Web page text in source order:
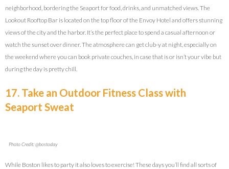
neighborhood, bordering the Seaport for food, drinks, and unmatched views. The
Lookout Rooftop Bar is located on the top floor of the Envoy Hotel and offers stunning
views of the city and the harbor. It’s the perfect place to spend a casual afternoon or
watch the sunset over dinner. The atmosphere can get club-y at night, especially on
the weekend where you can book private couches, in case that is or isn’t your vibe but
during the day is pretty chill.
17. Take an Outdoor Fitness Class with
Seaport Sweat
Photo Credit: @bostoday
While Boston likes to party it also loves to exercise! These days you’ll find all sorts of